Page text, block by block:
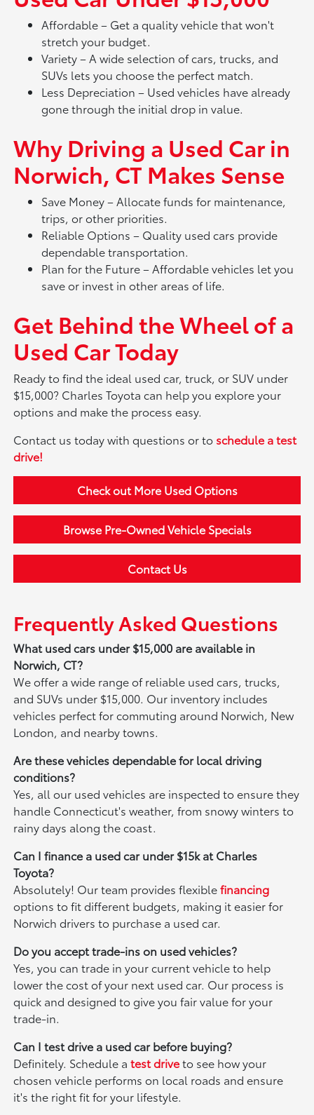
Affordable – Get a quality vehicle that won't
stretch your budget.
Variety – A wide selection of cars, trucks, and
SUVs lets you choose the perfect match.
Less Depreciation – Used vehicles have already
gone through the initial drop in value.
Why Driving a Used Car in
Norwich, CT Makes Sense
Save Money – Allocate funds for maintenance,
trips, or other priorities.
Reliable Options – Quality used cars provide
dependable transportation.
Plan for the Future – Affordable vehicles let you
save or invest in other areas of life.
Get Behind the Wheel of a
Used Car Today
Ready to find the ideal used car, truck, or SUV under
$15,000? Charles Toyota can help you explore your
options and make the process easy.
Contact us today with questions or to schedule a test
drive!
Check out More Used Options
Browse Pre-Owned Vehicle Specials
Contact Us
Frequently Asked Questions
What used cars under $15,000 are available in
Norwich, CT?
We offer a wide range of reliable used cars, trucks,
and SUVs under $15,000. Our inventory includes
vehicles perfect for commuting around Norwich, New
London, and nearby towns.
Are these vehicles dependable for local driving
conditions?
Yes, all our used vehicles are inspected to ensure they
handle Connecticut's weather, from snowy winters to
rainy days along the coast.
Can I finance a used car under $15k at Charles
Toyota?
Absolutely! Our team provides flexiblefinancing
options to fit different budgets, making it easier for
Norwich drivers to purchase a used car.
Do you accept trade-ins on used vehicles?
Yes, you can trade in your current vehicle to help
lower the cost of your next used car. Our process is
quick and designed to give you fair value for your
trade-in.
Can I test drive a used car before buying?
Definitely. Schedule atest driveto see how your
chosen vehicle performs on local roads and ensure
it's the right fit for your lifestyle.